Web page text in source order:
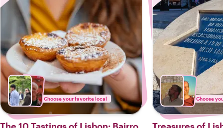
Choose your favorite local Choose